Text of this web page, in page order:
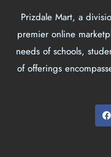
Prizdale Mart, a
premier online
needs of schools,
of offerings